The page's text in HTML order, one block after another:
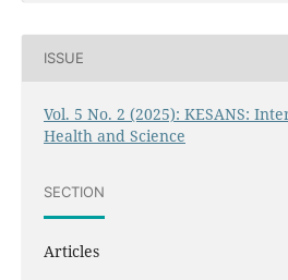
ISSUE
Vol. 5 No. 2 (2025): KESANS:
Health and Science
SECTION
Articles